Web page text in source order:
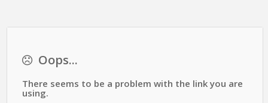
Oops...
There seems to be a problem with the link you are
using.